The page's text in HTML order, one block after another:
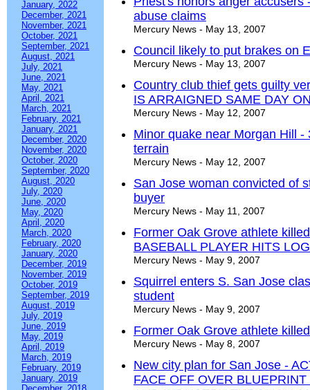
January, 2022
December, 2021
November, 2021
October, 2021
September, 2021
August, 2021
July, 2021
June, 2021
May, 2021
April, 2021
March, 2021
February, 2021
January, 2021
December, 2020
November, 2020
October, 2020
September, 2020
August, 2020
July, 2020
June, 2020
May, 2020
April, 2020
March, 2020
February, 2020
January, 2020
December, 2019
November, 2019
October, 2019
September, 2019
August, 2019
July, 2019
June, 2019
May, 2019
April, 2019
March, 2019
February, 2019
January, 2019
abuse claims
Mercury News - May 13, 2007
Council likely to put brakes on
Mercury News - May 13, 2007
Country club thief gets guilty
IS ARRAIGNED SAME DAY
Mercury News - May 12, 2007
Minor quake near Morgan Hill
terrain
Mercury News - May 12, 2007
San Jose woman convicted of
buyer
Mercury News - May 11, 2007
Former Oak Grove athlete
BASEBALL PLAYER HITS
Mercury News - May 9, 2007
Squirrel enters S. San Jose
student
Mercury News - May 9, 2007
Former Oak Grove athlete
Mercury News - May 8, 2007
New city plan for San Jose -
FACE OFF OVER